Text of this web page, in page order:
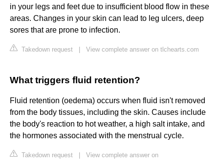
in your legs and feet due to insufficient blood flow in these
areas. Changes in your skin can lead to leg ulcers, deep
sores that are prone to infection.
Takedown request View complete answer on tlchearts.com
What triggers fluid retention?
Fluid retention (oedema) occurs when fluid isn't removed
from the body tissues, including the skin. Causes include
the body's reaction to hot weather, a high salt intake, and
the hormones associated with the menstrual cycle.
Takedown request
View complete answer on